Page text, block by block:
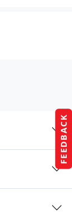
FEEDBACK